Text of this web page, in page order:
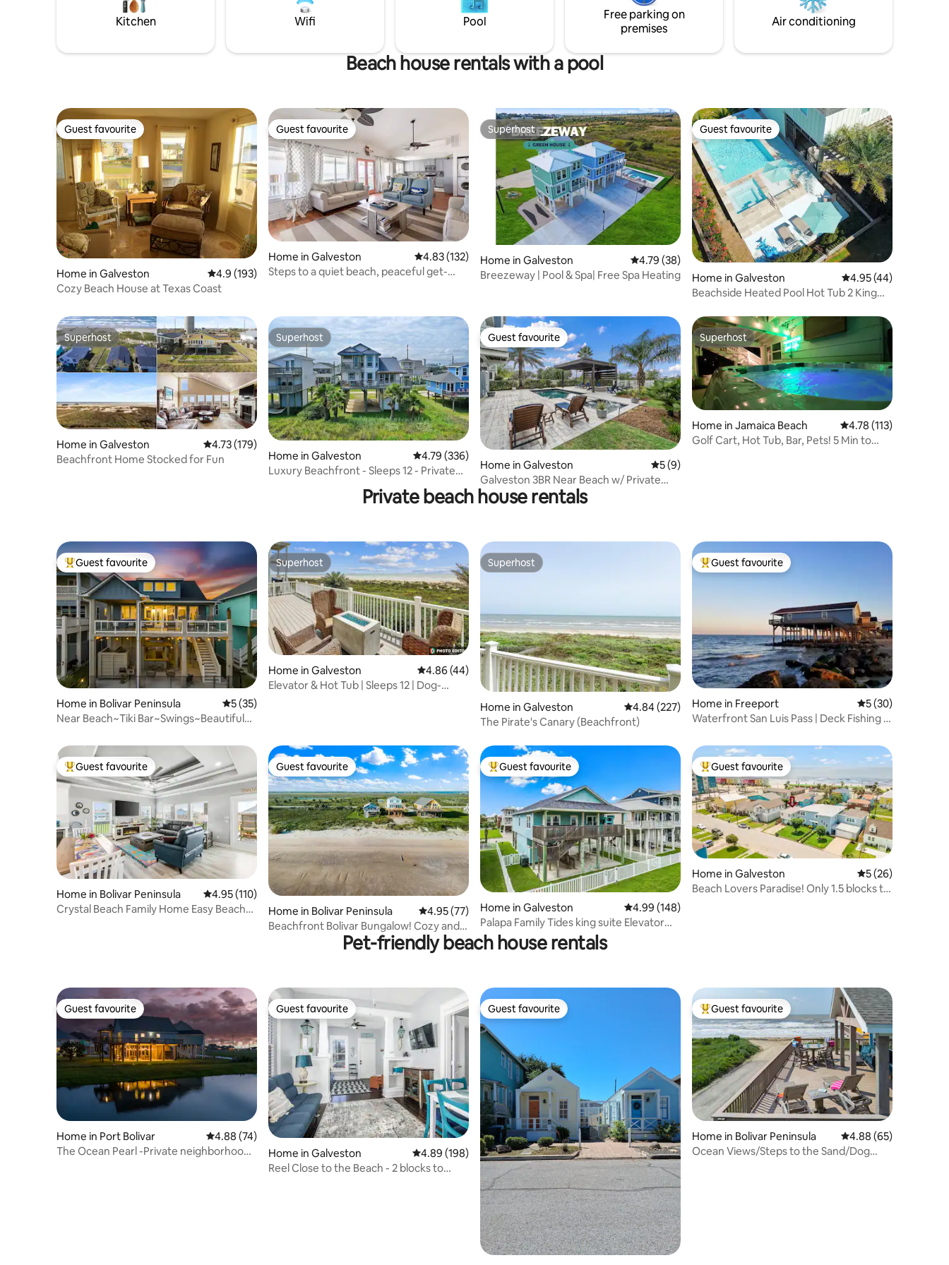
usually invisible. EV charging available.
Ark Restaurant, Pier and Public Boat
Friday fireworks June/July
Kitchen Wifi Pool
Free parking on
premises
Air conditioning
Beach house rentals with a pool
Guest favourite
Guest favourite
Home in Galveston 4.9 out of 5 average rating, 193 reviews
4.9 (193)
Cozy Beach House at Texas Coast
Guest favourite
Guest favourite
Home in Galveston 4.83 out of 5 average rating, 132 reviews
4.83 (132)
Steps to a quiet beach, peaceful get-
Superhost
Superhost
Home in Galveston 4.79 out of 5 average rating, 38 reviews
4.79 (38)
Breezeway | Pool & Spa| Free Spa Heating
Guest favourite
Guest favourite
Home in Galveston 4.95 out of 5
4.95 (44)
Beachside Heated Pool Hot Tub 2 King
Superhost
Superhost
Home in Galveston 4.73 out of 5 average rating, 179 reviews
4.73 (179)
Beachfront Home Stocked for Fun
Superhost
Superhost
Home in Galveston 4.79 out of 5 average rating, 336 reviews
4.79 (336)
Luxury Beachfront - Sleeps 12 - Private
Guest favourite
Guest favourite
Home in Galveston 5 out of 5 average rating, 9 reviews
5 (9)
Galveston 3BR Near Beach w/ Private
Pool
Superhost
Superhost
Home in Jamaica Beach 4.78 out of 5 average
4.78 (113)
Golf Cart, Hot Tub, Bar, Pets! 5 Min to
Private beach house rentals
Top guest favourite
Guest favourite
Home in Bolivar Peninsula 5 out of 5 average rating, 35 reviews
5 (35)
Near Beach~Tiki Bar~Swings~Beautiful
Superhost
Superhost
Home in Galveston 4.86 out of 5 average rating, 44 reviews
4.86 (44)
Elevator & Hot Tub | Sleeps 12 | Dog-
Superhost
Superhost
Home in Galveston 4.84 out of 5 average rating, 227 reviews
4.84 (227)
The Pirate's Canary (Beachfront)
Top guest favourite
Guest favourite
Home in Freeport 5 out of 5 average
5 (30)
Waterfront San Luis Pass | Deck Fishing |
Top guest favourite
Guest favourite
Home in Bolivar Peninsula 4.95 out of 5 average rating, 110 reviews
4.95 (110)
Crystal Beach Family Home Easy Beach
Guest favourite
Guest favourite
Home in Bolivar Peninsula 4.95 out of 5 average rating, 77 reviews
4.95 (77)
Beachfront Bolivar Bungalow! Cozy and
Top guest favourite
Guest favourite
Home in Galveston 4.99 out of 5 average rating, 148 reviews
4.99 (148)
Palapa Family Tides king suite Elevator
Gated safe
Top guest favourite
Guest favourite
Home in Galveston 5 out of 5 average
5 (26)
Beach Lovers Paradise! Only 1.5 blocks to
Pet-friendly beach house rentals
Guest favourite
Guest favourite
Home in Port Bolivar 4.88 out of 5 average rating, 74 reviews
4.88 (74)
The Ocean Pearl -Private neighborhood
Guest favourite
Guest favourite
Home in Galveston 4.89 out of 5 average rating, 198 reviews
4.89 (198)
Reel Close to the Beach - 2 blocks to
Guest favourite
Guest favourite Top guest favourite
Guest favourite
Home in Bolivar Peninsula 4.88 out of 5 average
4.88 (65)
Ocean Views/Steps to the Sand/Dog